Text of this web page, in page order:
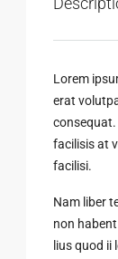
Lorem
erat
consequat.
facilisis at
facilisi.
Nam liber
non
lius quod